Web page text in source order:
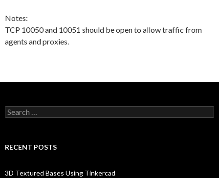
Notes:
TCP 10050 and 10051 should be open to allow traffic from
agents and proxies.
Search
for:
RECENT POSTS
3D Textured Bases Using Tinkercad